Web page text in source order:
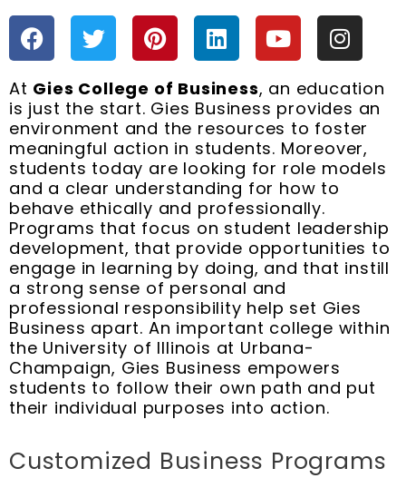
F
a
c
e
b
o
o
k
T
w
i
t
t
e
r
P
i
n
t
e
r
e
s
t
L
i
n
k
e
d
i
n
Y
o
u
t
u
b
e
I
n
s
t
a
g
r
a
At Gies College of Business, an education
is just the start. Gies Business provides an
environment and the resources to foster
meaningful action in students. Moreover,
students today are looking for role models
and a clear understanding for how to
behave ethically and professionally.
Programs that focus on student leadership
development, that provide opportunities to
engage in learning by doing, and that instill
a strong sense of personal and
professional responsibility help set Gies
Business apart. An important college within
the University of Illinois at Urbana-
Champaign, Gies Business empowers
students to follow their own path and put
their individual purposes into action.
Customized Business Programs